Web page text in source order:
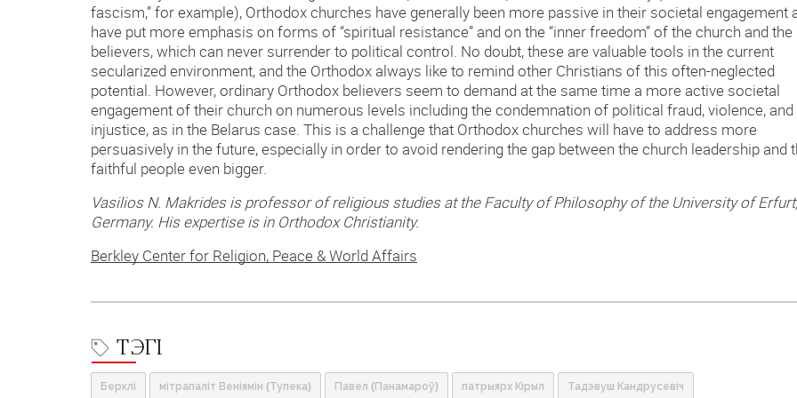
fascism,” for example), Orthodox churches have generally been more passive in their societal engagement
have put more emphasis on forms of “spiritual resistance” and on the “inner freedom” of the church and the
believers, which can never surrender to political control. No doubt, these are valuable tools in the current
secularized environment, and the Orthodox always like to remind other Christians of this often-neglected
potential. However, ordinary Orthodox believers seem to demand at the same time a more active societal
engagement of their church on numerous levels including the condemnation of political fraud, violence, and
injustice, as in the Belarus case. This is a challenge that Orthodox churches will have to address more
persuasively in the future, especially in order to avoid rendering the gap between the church leadership and
faithful people even bigger.
Vasilios N. Makrides is professor of religious studies at the Faculty of Philosophy of the University of Erfurt,
Germany. His expertise is in Orthodox Christianity.
Berkley Center for Religion, Peace & World Affairs
ТЭГІ
Берклі мітрапаліт Веніямін (Тупека) Павел (Панамароў) патрыярх Кірыл Тадэвуш Кандрусевіч